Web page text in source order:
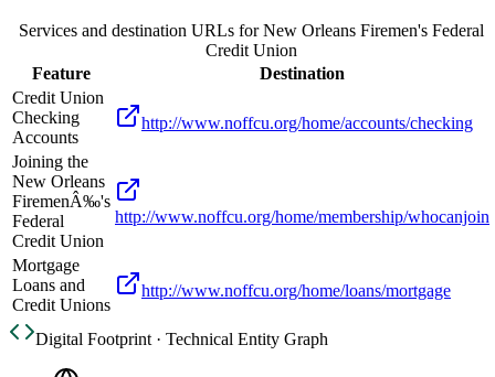
Services and destination URLs forNew Orleans Firemen's Federal
Credit Union
Feature
Destination
Credit Union
Checking
Accounts
http://www.noffcu.org/home/accounts/checking
Joining the
New Orleans
FiremenÂ‰'s
Federal
Credit Union
http://www.noffcu.org/home/membership/whocanjoin
Mortgage
Loans and
Credit Unions
http://www.noffcu.org/home/loans/mortgage
Digital Footprint · Technical Entity Graph